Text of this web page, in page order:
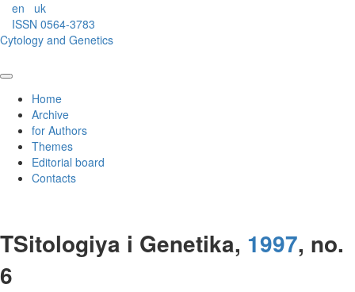
en
uk
ISSN 0564-3783
Cytology and Genetics
Home
Archive
for Authors
Themes
Editorial board
Contacts
TSitologiya i Genetika, 1997, no.
6